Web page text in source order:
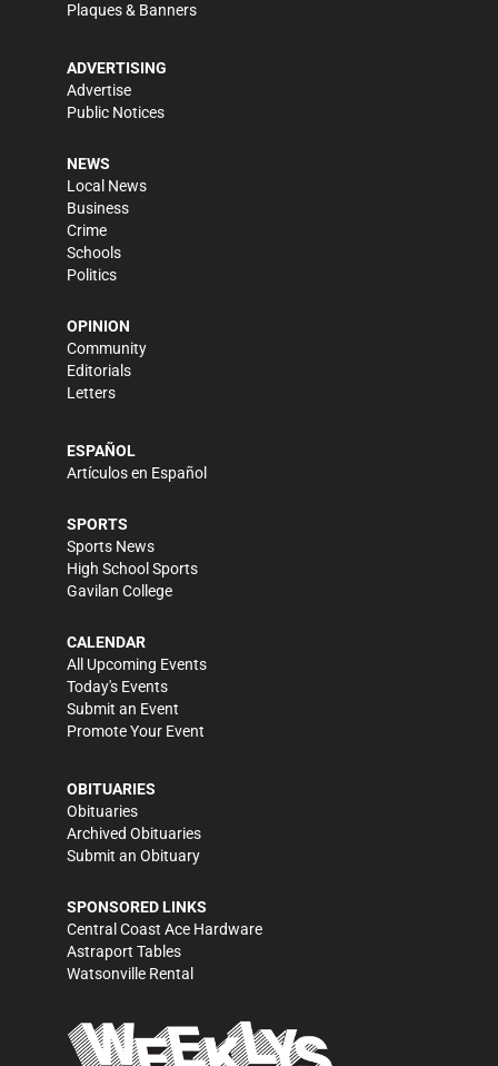
Plaques & Banners
ADVERTISING
Advertise
Public Notices
NEWS
Local News
Business
Crime
Schools
Politics
OPINION
Community
Editorials
Letters
ESPAÑOL
Artículos en Español
SPORTS
Sports News
High School Sports
Gavilan College
CALENDAR
All Upcoming Events
Today's Events
Submit an Event
Promote Your Event
OBITUARIES
Obituaries
Archived Obituaries
Submit an Obituary
SPONSORED LINKS
Central Coast Ace Hardware
Astraport Tables
Watsonville Rental